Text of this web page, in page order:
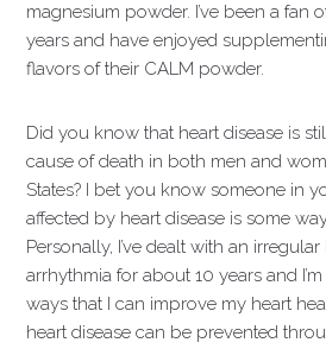
magnesium powder. I’ve been a fan
years and have enjoyed
flavors of their CALM powder.
Did you know that heart disease is
cause of death in both men and
States? I bet you know someone in
affected by heart disease is some
Personally, I’ve dealt with an
arrhythmia for about 10 years and
ways that I can improve my heart
heart disease can be prevented